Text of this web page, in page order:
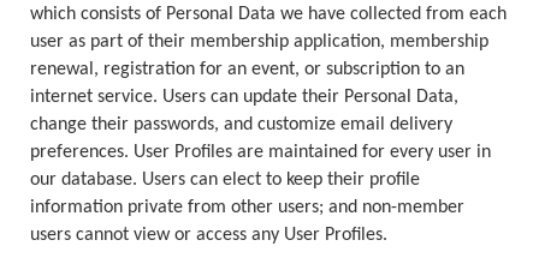
which consists of Personal Data we have collected from each
user as part of their membership application, membership
renewal, registration for an event, or subscription to an
internet service. Users can update their Personal Data,
change their passwords, and customize email delivery
preferences. User Profiles are maintained for every user in
our database. Users can elect to keep their profile
information private from other users; and non-member
users cannot view or access any User Profiles.